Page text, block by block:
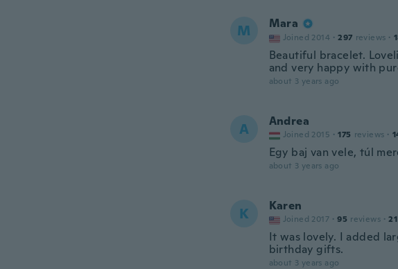
M Mara
Joined 2014 · 297 reviews ·
Beautiful bracelet.
and very happy with
about 3 years ago
A Andrea
Joined 2015 · 175 reviews ·
Egy baj van vele, túl
about 3 years ago
K Karen
Joined 2017 · 95 reviews · 21
It was lovely. I added
birthday gifts.
about 3 years ago